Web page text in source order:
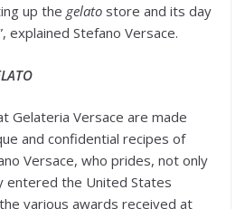
up the gelato store and its day
explained Stefano Versace.
Gelateria Versace are made
and confidential recipes of
Versace, who prides, not only
entered the United States
various awards received at